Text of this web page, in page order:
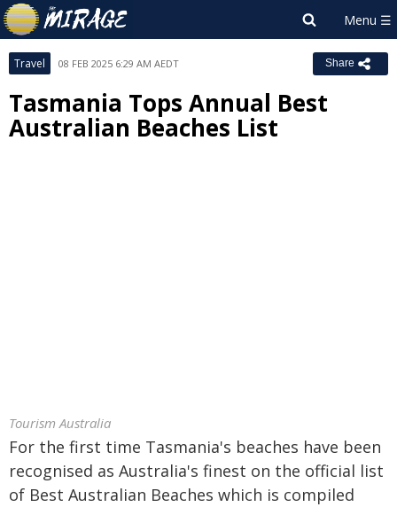
Travel 08 FEB 2025 6:29 AM AEDT Share
Tasmania Tops Annual Best
Australian Beaches List
Tourism Australia
For the first time Tasmania's beaches have been
recognised as Australia's finest on the official list
of Best Australian Beaches which is compiled